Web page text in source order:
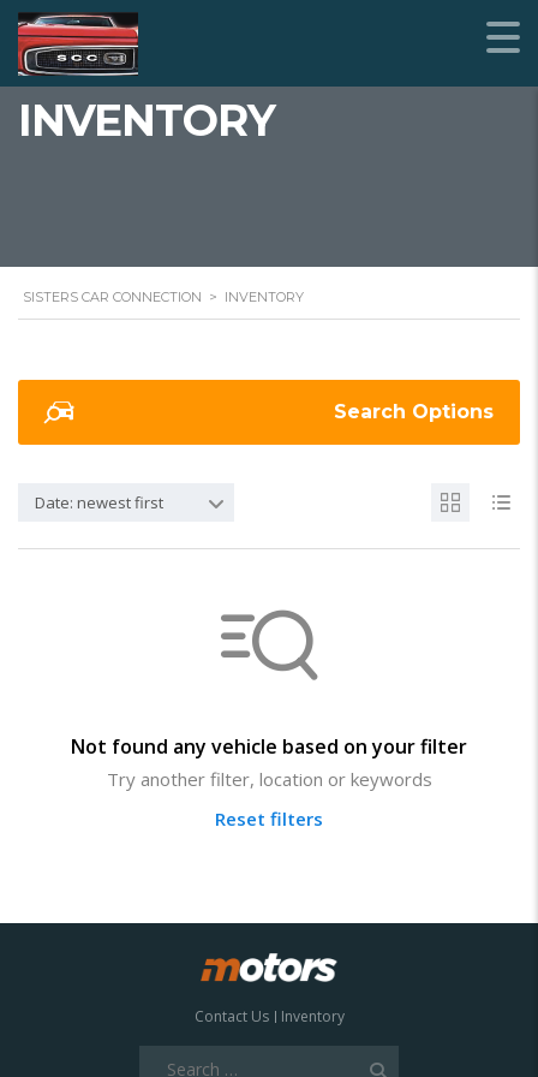
INVENTORY
SISTERS CAR CONNECTION > INVENTORY
Search Options
Date: newest first
Not found any vehicle based on your filter
Try another filter, location or keywords
Reset filters
Contact Us Inventory